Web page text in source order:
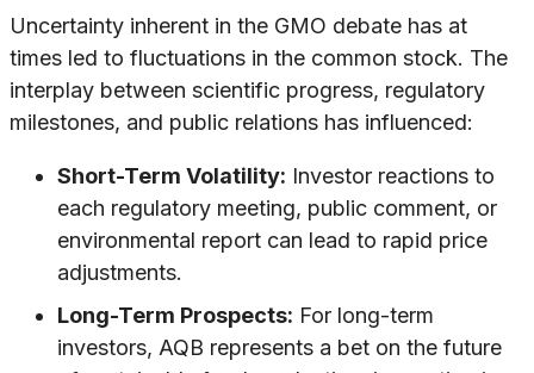
Uncertainty inherent in the GMO debate has at
times led to fluctuations in the common stock. The
interplay between scientific progress, regulatory
milestones, and public relations has influenced:
Short-Term Volatility: Investor reactions to
each regulatory meeting, public comment, or
environmental report can lead to rapid price
adjustments.
Long-Term Prospects: For long-term
investors, AQB represents a bet on the future